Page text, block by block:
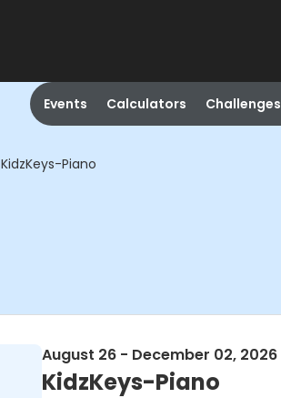
Events Calculators Challenges
KidzKeys-Piano
August 26 - December 02, 2026
KidzKeys-Piano